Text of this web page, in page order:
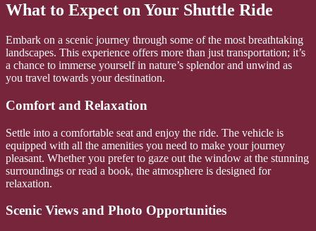
What to Expect on Your Shuttle Ride
Embark on a scenic journey through some of the most breathtaking
landscapes. This experience offers more than just transportation; it’s
a chance to immerse yourself in nature’s splendor and unwind as
you travel towards your destination.
Comfort and Relaxation
Settle into a comfortable seat and enjoy the ride. The vehicle is
equipped with all the amenities you need to make your journey
pleasant. Whether you prefer to gaze out the window at the stunning
surroundings or read a book, the atmosphere is designed for
relaxation.
Scenic Views and Photo Opportunities